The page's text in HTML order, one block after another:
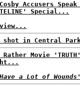
Accusers
Special...
shot in Central
Rather Movie
a Lot of